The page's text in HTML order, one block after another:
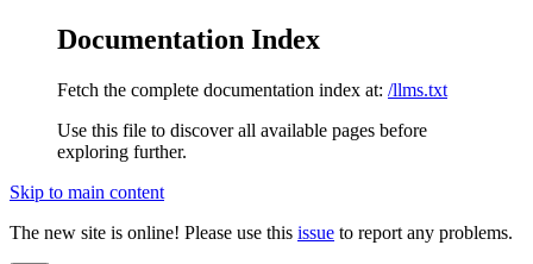
Documentation Index
Fetch the complete documentation index at: /llms.txt
Use this file to discover all available pages before
exploring further.
Skip to main content
The new site is online! Please use this issue to report any problems.